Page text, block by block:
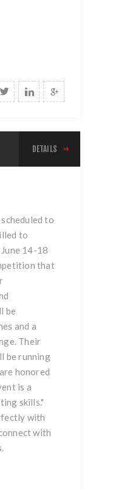
DETAILS
to
to
14-18
that
be
and a
Their
be running
honored
is a
skills."
with
with